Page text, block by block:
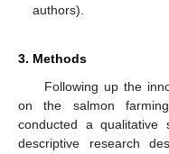
authors).
3. Methods
Following up the
on the salmon
conducted a qualitative
descriptive research